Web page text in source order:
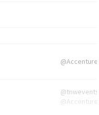
@Accenture
@tnwevents,
@Accenture